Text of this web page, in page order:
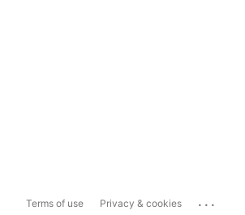
Terms of use Privacy & cookies ...